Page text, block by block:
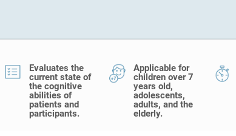
Evaluates the
current state of
the cognitive
abilities of
patients and
participants.
Applicable for
children over 7
years old,
adolescents,
adults, and the
elderly.